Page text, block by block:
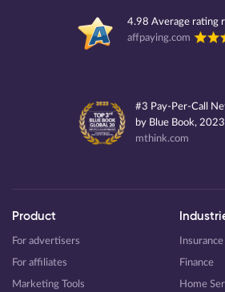
4.98 Average rating
affpaying.com
#3 Pay-Per-Call
by Blue Book, 2023
mthink.com
Product
For advertisers
For affiliates
Marketing Tools
Insurance
Finance
Home